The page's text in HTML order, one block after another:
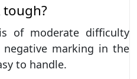
tough?
of moderate difficulty
marking in the
to handle.